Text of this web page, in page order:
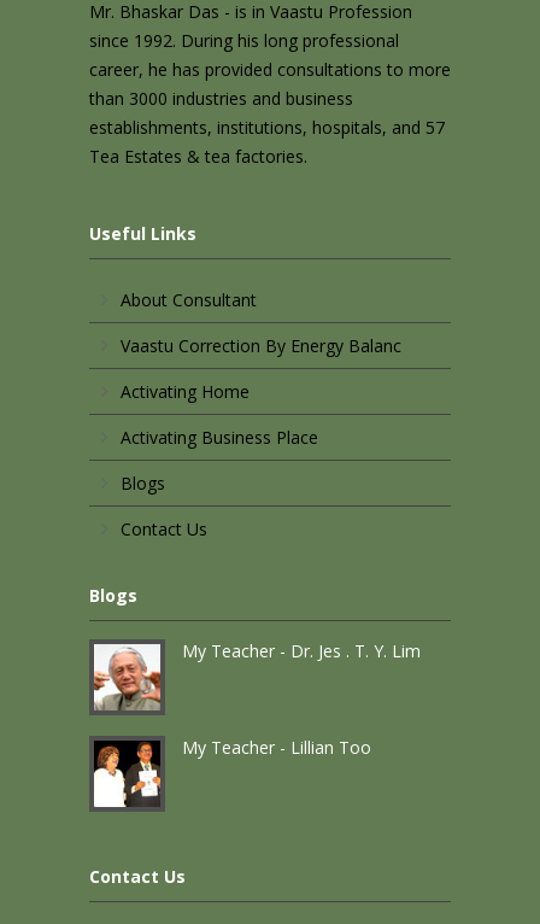
Mr. Bhaskar Das - is in Vaastu Profession
since 1992. During his long professional
career, he has provided consultations to more
than 3000 industries and business
establishments, institutions, hospitals, and 57
Tea Estates & tea factories.
Useful Links
About Consultant
Vaastu Correction By Energy Balanc
Activating Home
Activating Business Place
Blogs
Contact Us
Blogs
My Teacher - Dr. Jes . T. Y. Lim
My Teacher - Lillian Too
Contact Us